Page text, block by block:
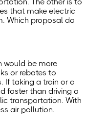
that make electric
Which proposal do
would be more
or rebates to
If taking a train or a
faster than driving a
transportation. With
air pollution.